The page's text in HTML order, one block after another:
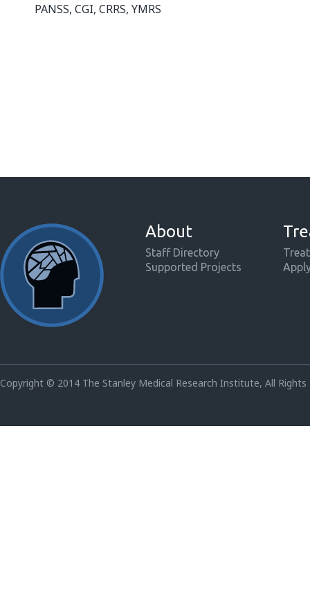
PANSS, CGI, CRRS, YMRS
About
Staff Directory
Supported Projects
Copyright © 2014 The Stanley Medical Research Institute, All Rights